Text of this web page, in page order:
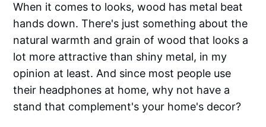
When it comes to looks, wood has metal beat
hands down. There's just something about the
natural warmth and grain of wood that looks a
lot more attractive than shiny metal, in my
opinion at least. And since most people use
their headphones at home, why not have a
stand that complement's your home's decor?